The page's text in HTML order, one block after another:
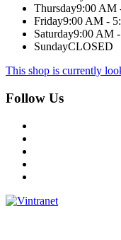
Thursday9:00 AM
Friday9:00 AM -
Saturday9:00 AM
SundayCLOSED
This shop is currently
Follow Us